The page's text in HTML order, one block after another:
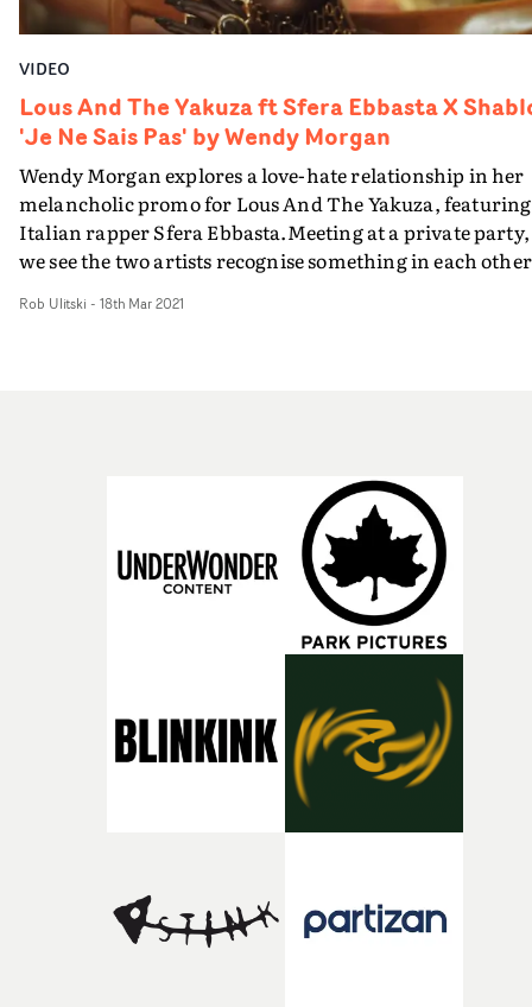
editor Flaura Atkinson.Truly breathtaking, both Rose
zones to highlight an important conversation around
body positivity and femininity, and have done so with
confidence and flair.
VIDEO
Lous And The Yakuza ft Sfera Ebbasta X
'Je Ne Sais Pas' by Wendy Morgan
Wendy Morgan explores a love-hate relationship in her
melancholic promo for Lous And The Yakuza, featuring
Italian rapper Sfera Ebbasta.Meeting at a private party,
we see the two artists recognise something in each
continue to cross paths, they try to trick each other and
into the project, creating something intimate and fresh.
Rob Ulitski - 18th Mar 2021